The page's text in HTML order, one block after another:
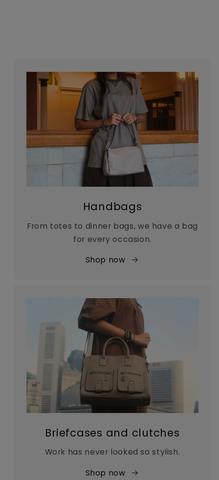
Handbags
From totes to dinner bags, we have a bag
for every occasion.
Shop now
Briefcases and clutches
Work has never looked so stylish.
Shop now